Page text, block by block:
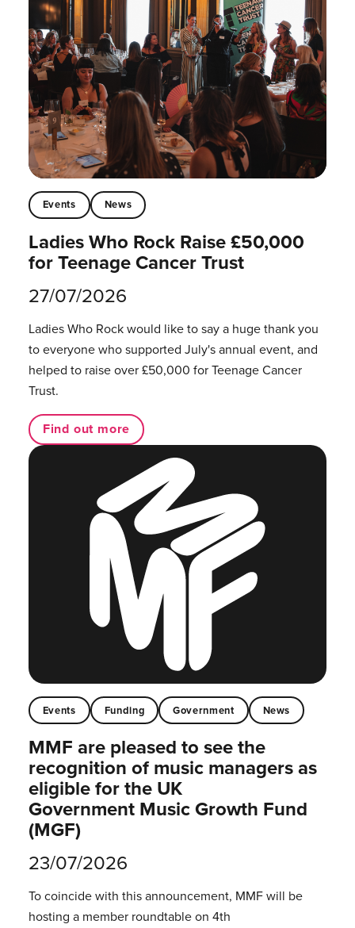
Events News
Ladies Who Rock Raise £50,000
for Teenage Cancer Trust
27/07/2026
Ladies Who Rock would like to say a huge thank you
to everyone who supported July's annual event, and
helped to raise over £50,000 for Teenage Cancer
Trust.
Find out more
Events Funding Government News
MMF are pleased to see the
recognition of music managers as
eligible for the UK
Government Music Growth Fund
(MGF)
23/07/2026
To coincide with this announcement, MMF will be
hosting a member roundtable on 4th